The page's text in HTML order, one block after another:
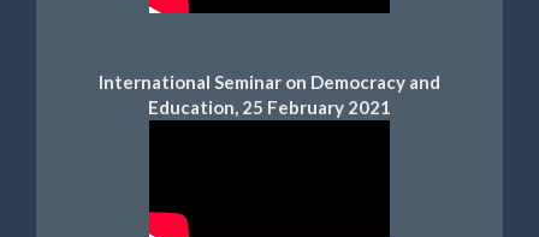
International Seminar on Democracy and
Education, 25 February 2021